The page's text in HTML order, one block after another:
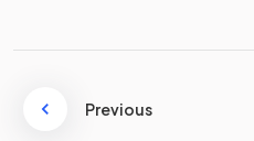
Previous